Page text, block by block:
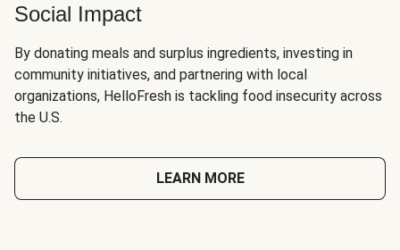
Social Impact
By donating meals and surplus ingredients, investing in
community initiatives, and partnering with local
organizations, HelloFresh is tackling food insecurity across
the U.S.
LEARN MORE